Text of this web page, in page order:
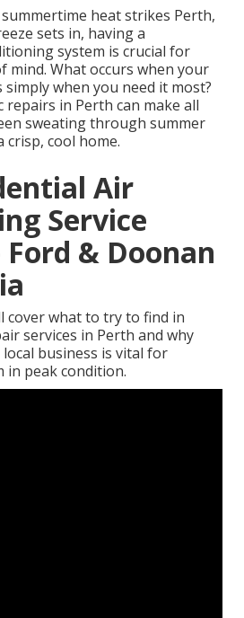
heat strikes Perth,
sets in, having a
system is crucial for
mind. What occurs when your
when you need it most?
repairs in Perth can make all
sweating through summer
crisp, cool home.
Air
Service
& Doonan
cover what to try to find in
services in Perth and why
business is vital for
in peak condition.